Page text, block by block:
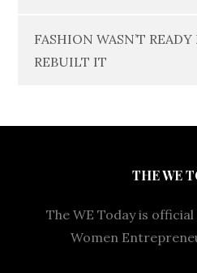
FASHION WASN’T
REBUILT IT
THE WE
The WE Today is
Women